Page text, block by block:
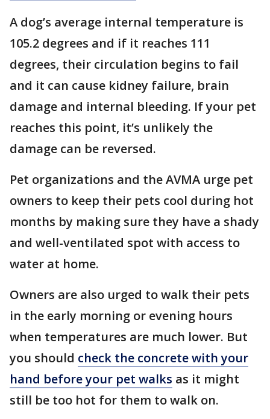
A dog’s average internal temperature is
105.2 degrees and if it reaches 111
degrees, their circulation begins to fail
and it can cause kidney failure, brain
damage and internal bleeding. If your pet
reaches this point, it’s unlikely the
damage can be reversed.
Pet organizations and the AVMA urge pet
owners to keep their pets cool during hot
months by making sure they have a shady
and well-ventilated spot with access to
water at home.
Owners are also urged to walk their pets
in the early morning or evening hours
when temperatures are much lower. But
you should check the concrete with your
hand before your pet walks as it might
still be too hot for them to walk on.